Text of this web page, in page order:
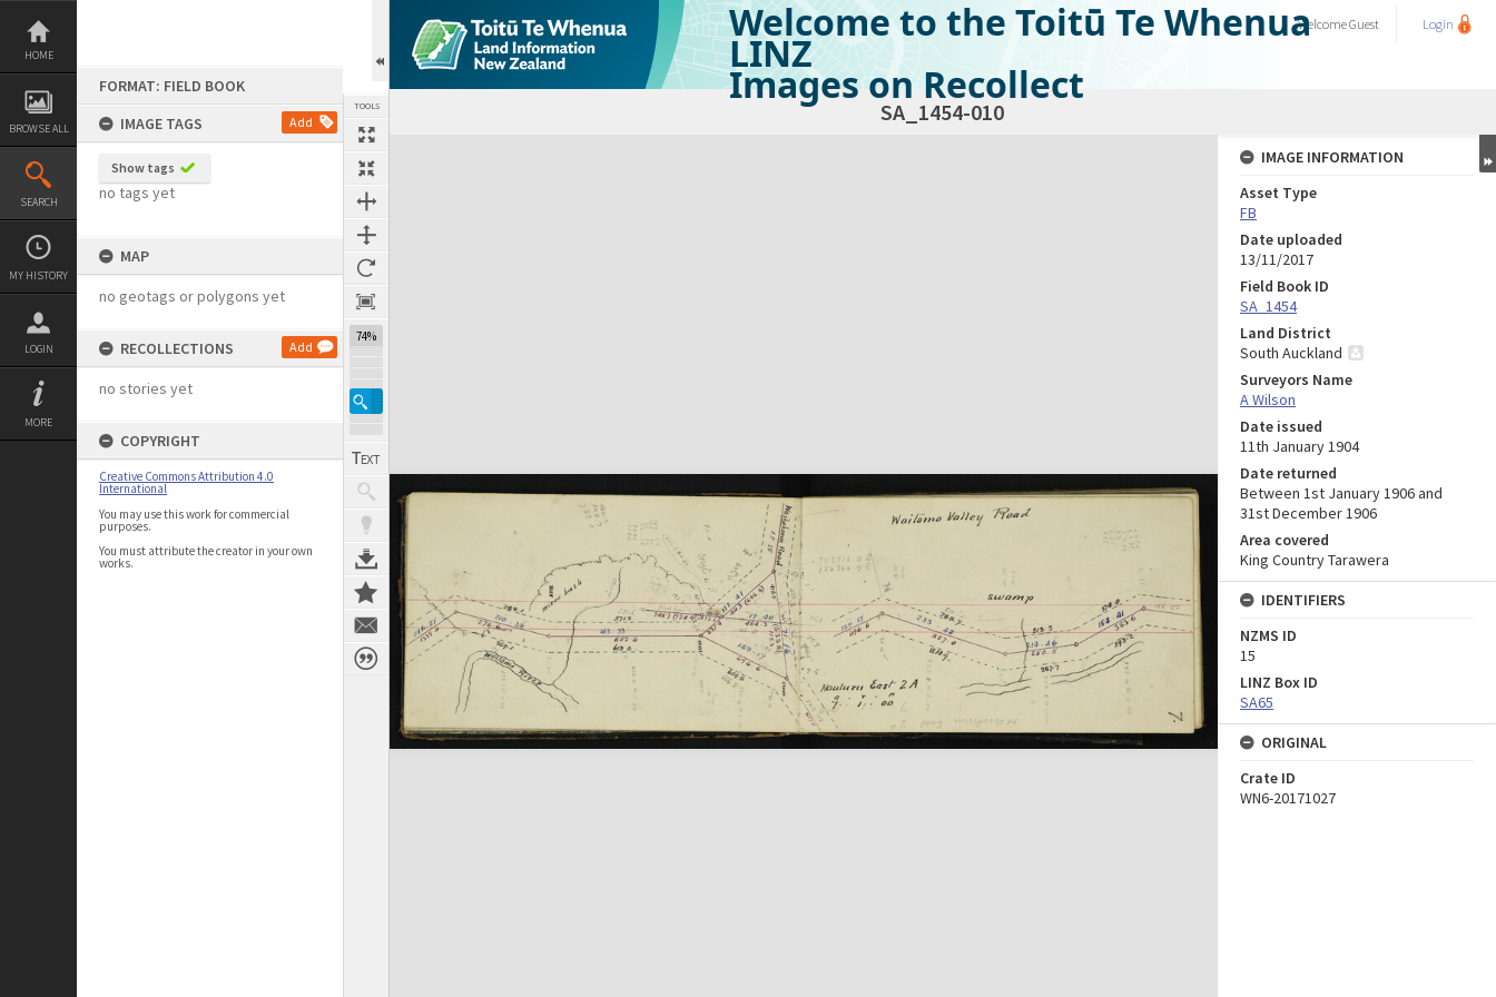
Skip
content
HOME
BROWSE ALL
SEARCH
MY HISTORY
LOGIN
MORE
FORMAT: FIELD BOOK
IMAGE TAGS
Add
Show tags
no tags yet
MAP
no geotags or polygons yet
RECOLLECTIONS Add
no stories yet
COPYRIGHT
Creative Commons Attribution 4.0
International
You may use this work for commercial
purposes.
You must attribute the creator in your own
works.
TOOLS
74%
Welcome to the Toitū Te Whenua
LINZ
Images on Recollect
WelcomeGuest Login
SA_1454-010
Expand/collapse
IMAGE INFORMATION
Asset Type
FB
Date uploaded
13/11/2017
Field Book ID
SA_1454
Land District
South Auckland
Surveyors Name
A Wilson
Date issued
11th January 1904
Date returned
Between 1st January 1906 and
31st December 1906
Area covered
King Country Tarawera
IDENTIFIERS
NZMS ID
15
LINZ Box ID
SA65
ORIGINAL
Crate ID
WN6-20171027